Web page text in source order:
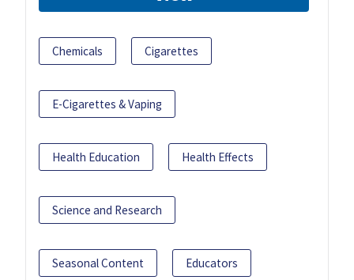
Chemicals Cigarettes
E-Cigarettes & Vaping
Health Education Health Effects
Science and Research
Seasonal Content Educators